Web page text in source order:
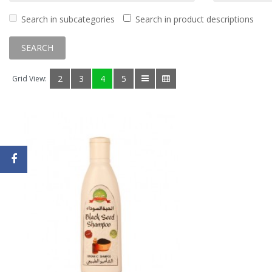
Search in subcategories Search in product descriptions
Grid View: 2 3 4 5